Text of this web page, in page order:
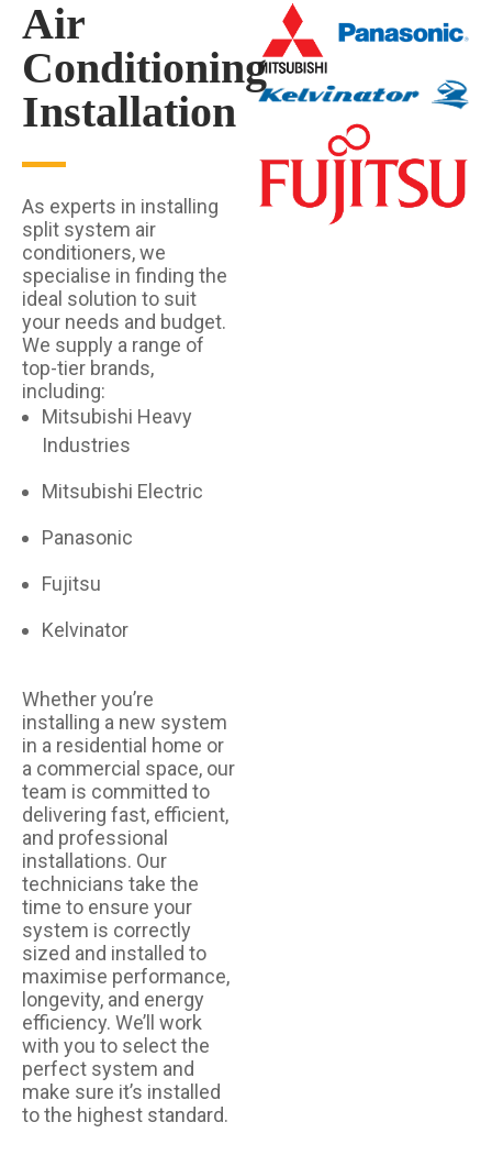
Air
Conditioning
Installation
As experts in installing
split system air
conditioners, we
specialise in finding the
ideal solution to suit
your needs and budget.
We supply a range of
top-tier brands,
including:
Mitsubishi Heavy
Industries
Mitsubishi Electric
Panasonic
Fujitsu
Kelvinator
Whether you’re
installing a new system
in a residential home or
a commercial space, our
team is committed to
delivering fast, efficient,
and professional
installations. Our
technicians take the
time to ensure your
system is correctly
sized and installed to
maximise performance,
longevity, and energy
efficiency. We’ll work
with you to select the
perfect system and
make sure it’s installed
to the highest standard.